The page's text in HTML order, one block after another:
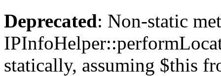
Deprecated: Non-static
statically, assuming $this